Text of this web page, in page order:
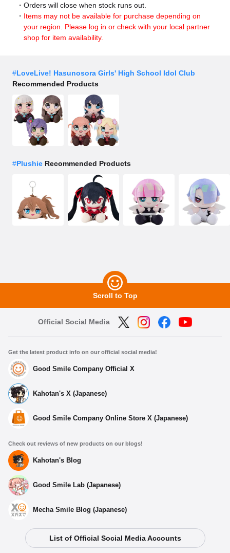
Select variant
Kuripan Plushie Ginko Momose
Orders will close when stock runs out.
Items may not be available for purchase depending on
your region. Please log in or check with your local partner
shop for item availability.
#LoveLive! Hasunosora Girls' High School Idol Club
Recommended Products
#Plushie Recommended Products
Scroll to Top
Official Social Media
Get the latest product info on our official social media!
Good Smile Company Official X
Kahotan's X (Japanese)
Good Smile Company Online Store X (Japanese)
Check out reviews of new products on our blogs!
Kahotan's Blog
Good Smile Lab (Japanese)
Mecha Smile Blog (Japanese)
List of Official Social Media Accounts